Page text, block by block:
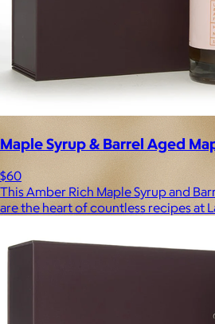
Maple Syrup & Barrel Aged
$60
This Amber Rich Maple Syrup and
are the heart of countless recipes at